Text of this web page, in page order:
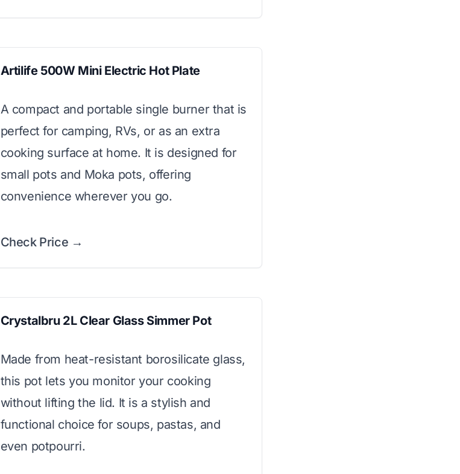
Artilife 500W Mini Electric Hot Plate
A compact and portable single burner that is
perfect for camping, RVs, or as an extra
cooking surface at home. It is designed for
small pots and Moka pots, offering
convenience wherever you go.
Check Price →
Crystalbru 2L Clear Glass Simmer Pot
Made from heat-resistant borosilicate glass,
this pot lets you monitor your cooking
without lifting the lid. It is a stylish and
functional choice for soups, pastas, and
even potpourri.